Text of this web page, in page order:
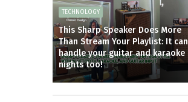
TECHNOLOGY
This Sharp Speaker Does More
Than Stream Your Playlist: It can
handle your guitar and karaoke
nights too!